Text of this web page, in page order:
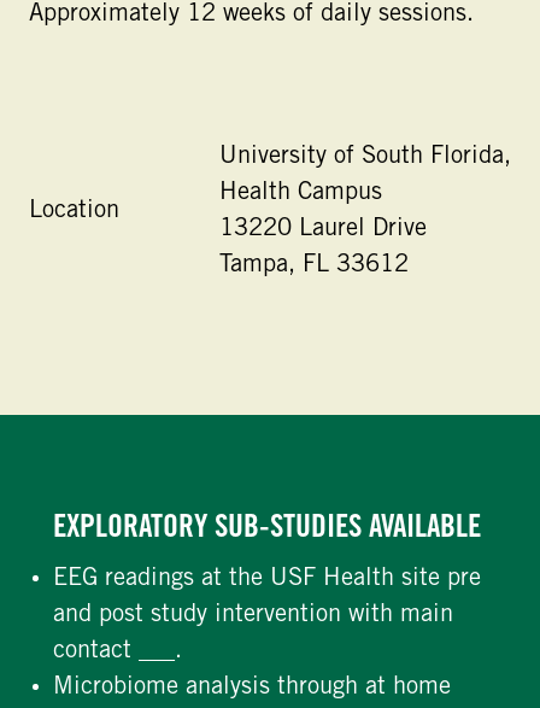
Approximately 12 weeks of daily sessions.
Location
University of South Florida,
Health Campus
13220 Laurel Drive
Tampa, FL 33612
EXPLORATORY SUB-STUDIES AVAILABLE
EEG readings at the USF Health site pre
and post study intervention with main
contact ___.
Microbiome analysis through at home